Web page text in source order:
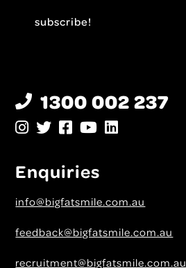
1300 002 237
Enquiries
info@bigfatsmile.com.au
feedback@bigfatsmile.com.au
recruitment@bigfatsmile.com.au